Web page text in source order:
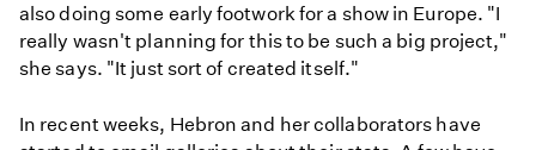
also doing some early footwork for a show in Europe. "I
really wasn't planning for this to be such a big project,"
she says. "It just sort of created itself."
In recent weeks, Hebron and her collaborators have